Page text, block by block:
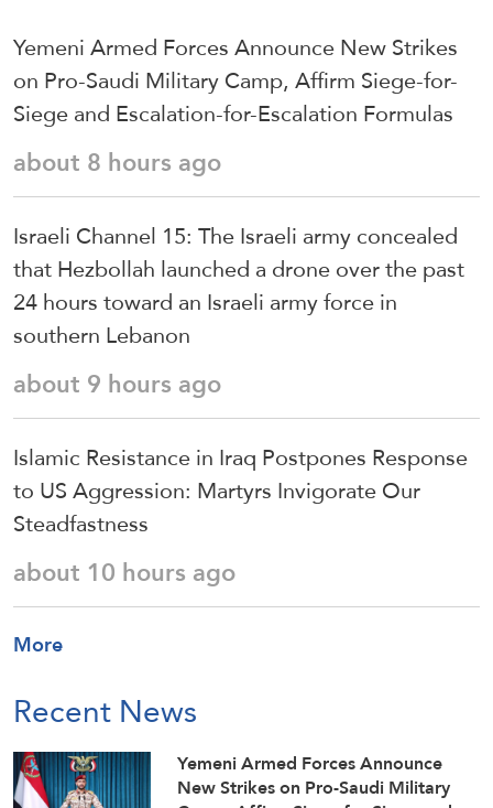
Yemeni Armed Forces Announce New Strikes
on Pro-Saudi Military Camp, Affirm Siege-for-
Siege and Escalation-for-Escalation Formulas
about 8 hours ago
Israeli Channel 15: The Israeli army concealed
that Hezbollah launched a drone over the past
24 hours toward an Israeli army force in
southern Lebanon
about 9 hours ago
Islamic Resistance in Iraq Postpones Response
to US Aggression: Martyrs Invigorate Our
Steadfastness
about 10 hours ago
More
Recent News
Yemeni Armed Forces Announce
New Strikes on Pro-Saudi Military